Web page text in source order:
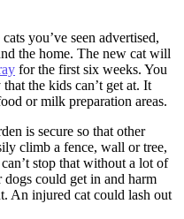
you’ve seen advertised,
the home. The new cat will
for the first six weeks. You
the kids can’t get at. It
or milk preparation areas.
is secure so that other
climb a fence, wall or tree,
stop that without a lot of
could get in and harm
An injured cat could lash out